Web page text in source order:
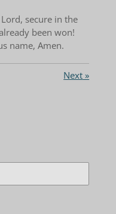
secure in the
been won!
name, Amen.
Next »